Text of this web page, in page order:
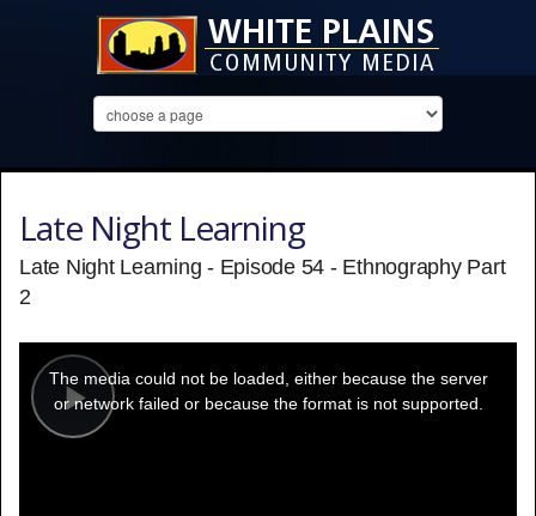
Late Night Learning
Late Night Learning - Episode 54 - Ethnography Part
2
Play
modal
window.
The media could not be loaded, either because the server
or network failed or because the format is not supported.